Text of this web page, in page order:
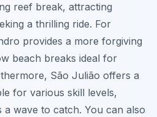
reef break, attracting
a thrilling ride. For
provides a more forgiving
beach breaks ideal for
São Julião offers a
for various skill levels,
a wave to catch. You can also